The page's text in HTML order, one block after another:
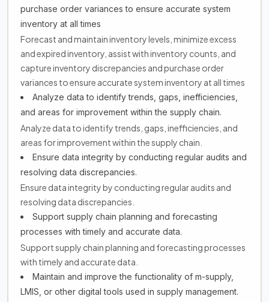
purchase order variances to ensure accurate system
inventory at all times
Forecast and maintain inventory levels, minimize excess
and expired inventory, assist with inventory counts, and
capture inventory discrepancies and purchase order
variances to ensure accurate system inventory at all times
Analyze data to identify trends, gaps, inefficiencies,
and areas for improvement within the supply chain.
Analyze data to identify trends, gaps, inefficiencies, and
areas for improvement within the supply chain.
Ensure data integrity by conducting regular audits and
resolving data discrepancies.
Ensure data integrity by conducting regular audits and
resolving data discrepancies.
Support supply chain planning and forecasting
processes with timely and accurate data.
Support supply chain planning and forecasting processes
with timely and accurate data.
Maintain and improve the functionality of m-supply,
LMIS, or other digital tools used in supply management.